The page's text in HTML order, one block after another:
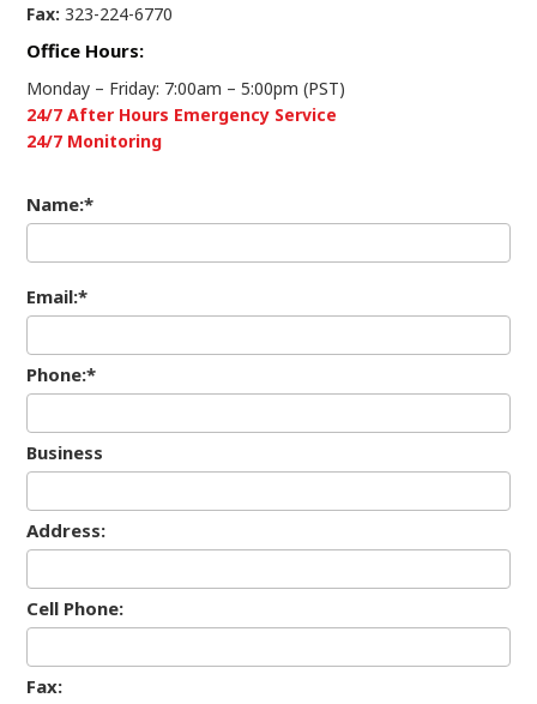
Fax: 323-224-6770
Office Hours:
Monday – Friday: 7:00am – 5:00pm (PST)
24/7 After Hours Emergency Service
24/7 Monitoring
Name:*
Email:*
Phone:*
Business
Address:
Cell Phone:
Fax: